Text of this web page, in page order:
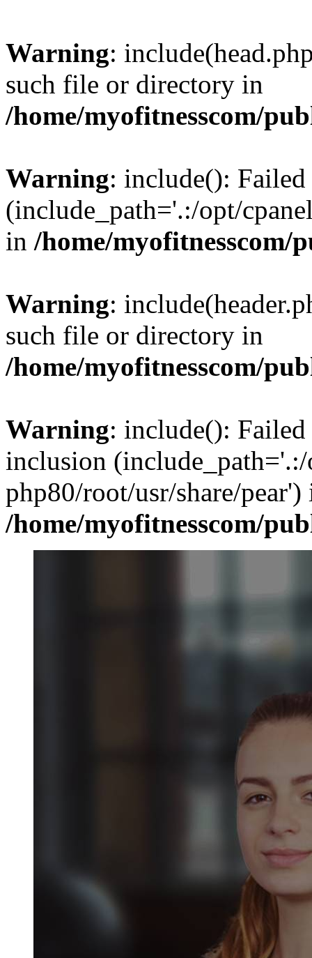
Warning:
such file or directory in
/home/myofitnesscom/
Warning: include():
(include_path='.:/opt/
in /home/
Warning:
such file or directory in
/home/myofitnesscom/
Warning: include():
inclusion (include_path='.:/
php80/root/usr/share/pear')
/home/myofitnesscom/